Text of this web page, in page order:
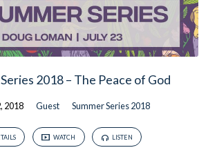
2018 – The Peace of God
2018 Guest Summer Series 2018
WATCH LISTEN